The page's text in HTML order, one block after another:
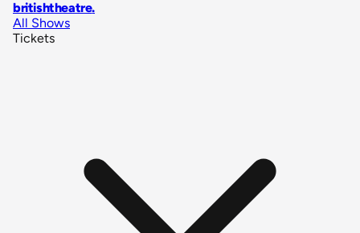
britishtheatre.
All Shows
Tickets